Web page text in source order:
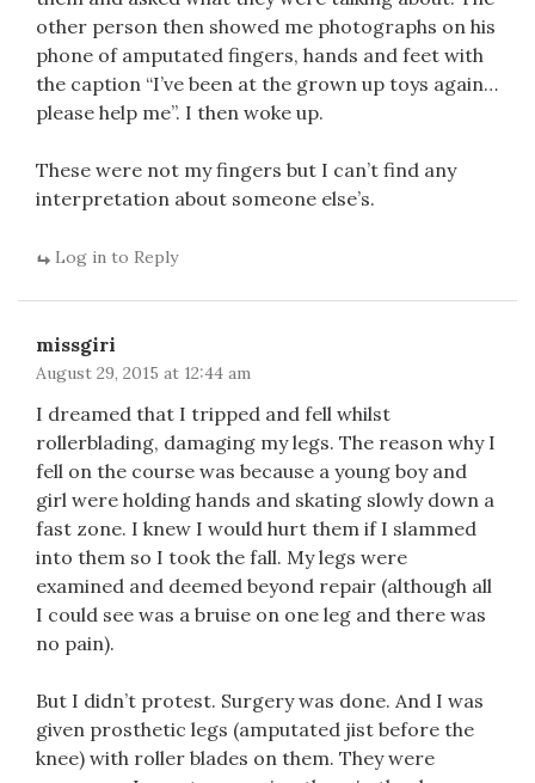
other person then showed me photographs on his
phone of amputated fingers, hands and feet with
the caption “I’ve been at the grown up toys again…
please help me”. I then woke up.
These were not my fingers but I can’t find any
interpretation about someone else’s.
Log in to Reply
missgiri
August 29, 2015 at 12:44 am
I dreamed that I tripped and fell whilst
rollerblading, damaging my legs. The reason why I
fell on the course was because a young boy and
girl were holding hands and skating slowly down a
fast zone. I knew I would hurt them if I slammed
into them so I took the fall. My legs were
examined and deemed beyond repair (although all
I could see was a bruise on one leg and there was
no pain).
But I didn’t protest. Surgery was done. And I was
given prosthetic legs (amputated jist before the
knee) with roller blades on them. They were